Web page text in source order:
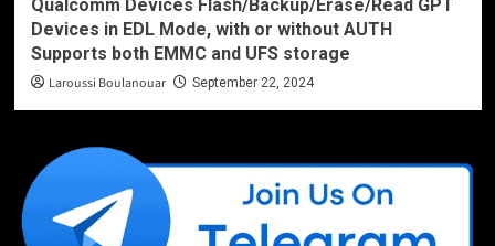
Qualcomm Devices Flash/Backup/Erase/Read GPT
Devices in EDL Mode, with or without AUTH
Supports both EMMC and UFS storage
Laroussi Boulanouar September 22, 2024